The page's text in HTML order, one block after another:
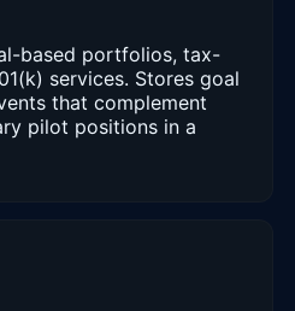
based portfolios, tax-
services. Stores goal
that complement
pilot positions in a